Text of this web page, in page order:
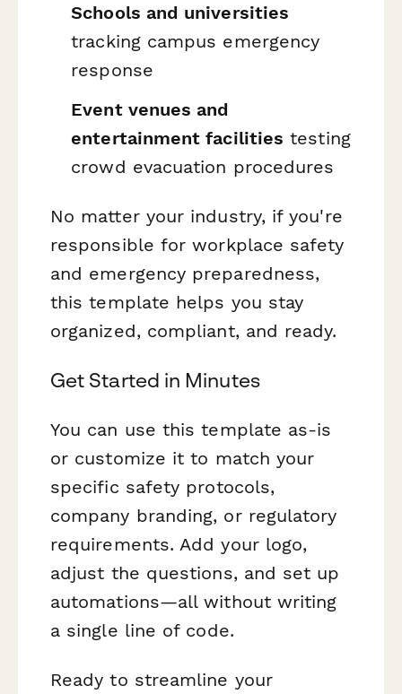
Schools and universities
tracking campus emergency
response
Event venues and
entertainment facilities testing
crowd evacuation procedures
No matter your industry, if you're
responsible for workplace safety
and emergency preparedness,
this template helps you stay
organized, compliant, and ready.
Get Started in Minutes
You can use this template as-is
or customize it to match your
specific safety protocols,
company branding, or regulatory
requirements. Add your logo,
adjust the questions, and set up
automations—all without writing
a single line of code.
Ready to streamline your